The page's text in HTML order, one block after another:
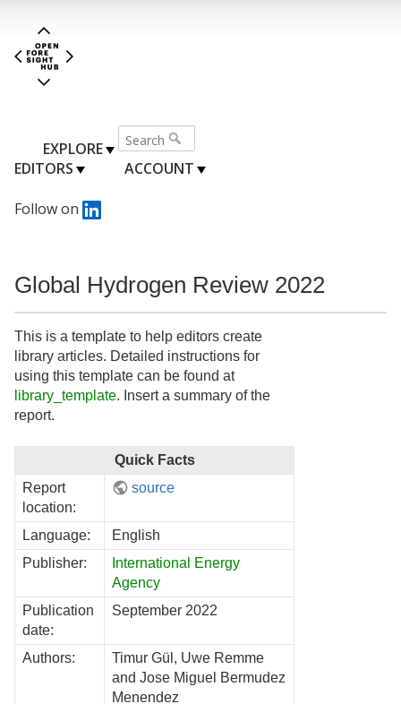
EXPLORE
EDITORS
ACCOUNT
Follow on
Global Hydrogen Review 2022
This is a template to help editors create
library articles. Detailed instructions for
using this template can be found at
library_template. Insert a summary of the
report.
Quick Facts
Report
location:
source
Language:
English
Publisher:
International Energy
Agency
Publication
date:
September 2022
Authors:
Timur Gül, Uwe Remme
and Jose Miguel Bermudez
Menendez